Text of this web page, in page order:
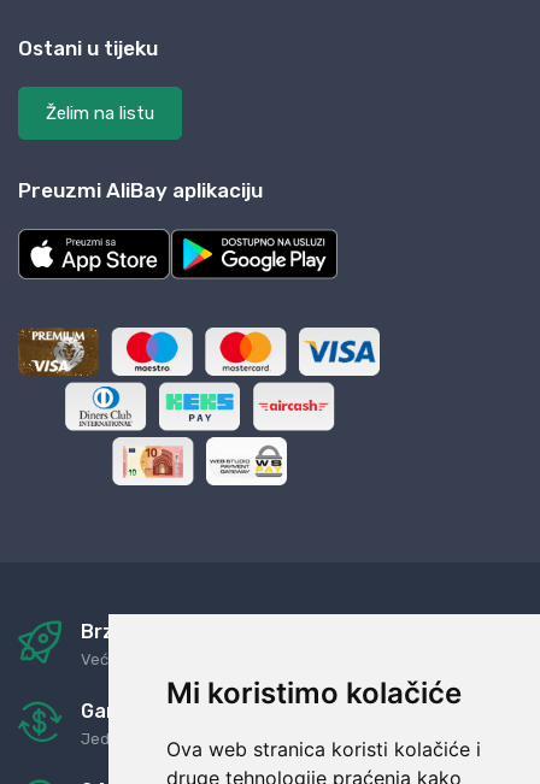
Mi koristimo kolačiće
Ova web stranica koristi kolačiće i
druge tehnologije praćenja kako
Ostani u tijeku
Želim na listu
Preuzmi AliBay aplikaciju
Brza i sigurna dostava
Već za nekoliko dana kod vas
Garancija u povrat novaca
Jednostavno pravilo: Roba za novac